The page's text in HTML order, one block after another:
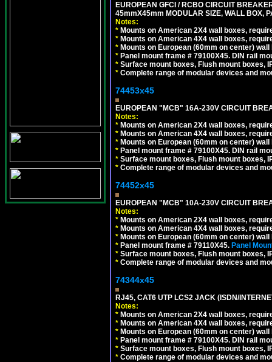
EUROPEAN GFCI / RCBO CIRCUIT
45mmX45mm MODULAR SIZE, WALL BOX,
Notes:
* Mounts on American 2X4 wall boxes,
* Mounts on American 4X4 wall boxes,
* Mounts on European (60mm on center)
* Panel mount frame # 79100X45. DIN rail
* Surface mount boxes, Flush mount boxes,
* Complete range of modular devices and
74453x45
EUROPEAN "MCB" 16A-230V CIRCUIT
Notes:
* Mounts on American 2X4 wall boxes,
* Mounts on American 4X4 wall boxes,
* Mounts on European (60mm on center)
* Panel mount frame # 79100X45. DIN rail
* Surface mount boxes, Flush mount boxes,
* Complete range of modular devices and
74452x45
EUROPEAN "MCB" 10A-230V CIRCUIT
Notes:
* Mounts on American 2X4 wall boxes,
* Mounts on American 4X4 wall boxes,
* Mounts on European (60mm on center)
* Panel mount frame # 79110X45. Panel
* Surface mount boxes, Flush mount boxes,
* Complete range of modular devices and
74344x45
RJ45, CAT6 UTP LCS2 JACK (ISDN/
Notes:
* Mounts on American 2X4 wall boxes,
* Mounts on American 4X4 wall boxes,
* Mounts on European (60mm on center)
* Panel mount frame # 79100X45. DIN rail
* Surface mount boxes, Flush mount boxes,
* Complete range of modular devices and